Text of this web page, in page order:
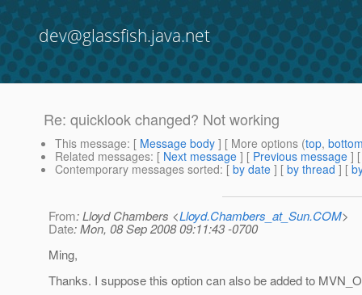
dev@glassfish.java.net
Re: quicklook changed? Not working
This message: [ Message body ] [ More options (top,
Related messages: [ Next message ] [ Previous message ]
Contemporary messages sorted: [ by date ] [ by thread ] [
From: Lloyd Chambers <Lloyd.Chambers_at_Sun.COM>
Date: Mon, 08 Sep 2008 09:11:43 -0700
Ming,
Thanks. I suppose this option can also be added to